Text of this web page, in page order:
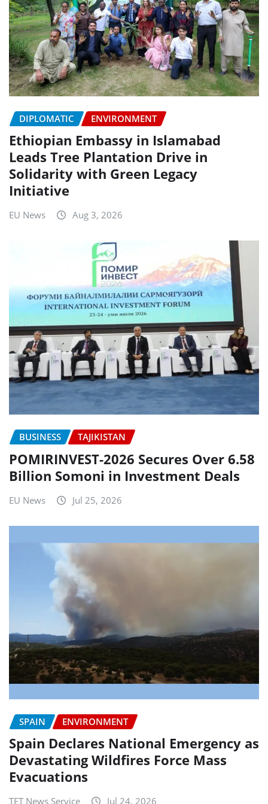
DIPLOMATIC ENVIRONMENT
Ethiopian Embassy in Islamabad
Leads Tree Plantation Drive in
Solidarity with Green Legacy
Initiative
EU News Aug 3, 2026
BUSINESS TAJIKISTAN
POMIRINVEST-2026 Secures Over 6.58
Billion Somoni in Investment Deals
EU News Jul 25, 2026
SPAIN ENVIRONMENT
Spain Declares National Emergency as
Devastating Wildfires Force Mass
Evacuations
TET News Service Jul 24, 2026